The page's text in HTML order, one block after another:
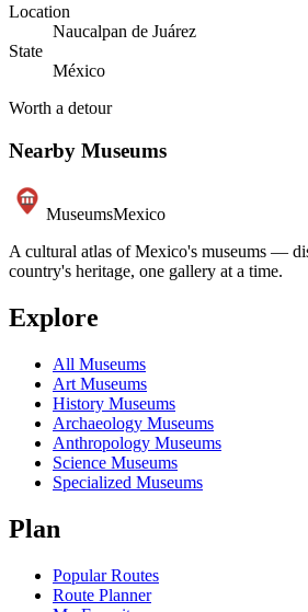
Location
Naucalpan de Juárez
State
México
Worth a detour
Nearby Museums
MuseumsMexico
A cultural atlas of Mexico's museums —
country's heritage, one gallery at a time.
Explore
All Museums
Art Museums
History Museums
Archaeology Museums
Anthropology Museums
Science Museums
Specialized Museums
Plan
Popular Routes
Route Planner